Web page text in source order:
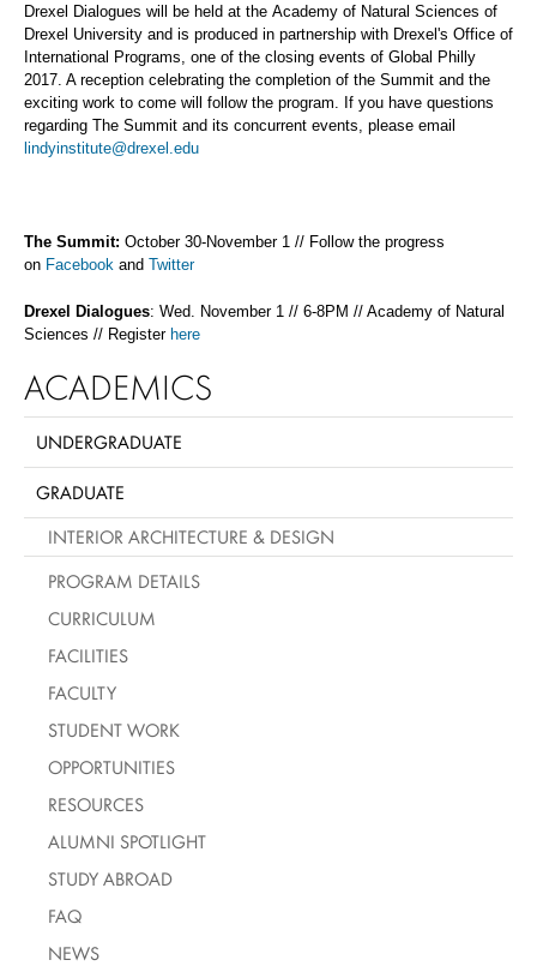
Drexel Dialogues will be held at the Academy of Natural Sciences of
Drexel University and is produced in partnership with Drexel's Office of
International Programs, one of the closing events of Global Philly
2017. A reception celebrating the completion of the Summit and the
exciting work to come will follow the program. If you have questions
regarding The Summit and its concurrent events, please email
lindyinstitute@drexel.edu
The Summit: October 30-November 1 // Follow the progress
on Facebook and Twitter
Drexel Dialogues: Wed. November 1 // 6-8PM // Academy of Natural
Sciences // Register here
ACADEMICS
UNDERGRADUATE
GRADUATE
INTERIOR ARCHITECTURE & DESIGN
PROGRAM DETAILS
CURRICULUM
FACILITIES
FACULTY
STUDENT WORK
OPPORTUNITIES
RESOURCES
ALUMNI SPOTLIGHT
STUDY ABROAD
FAQ
NEWS